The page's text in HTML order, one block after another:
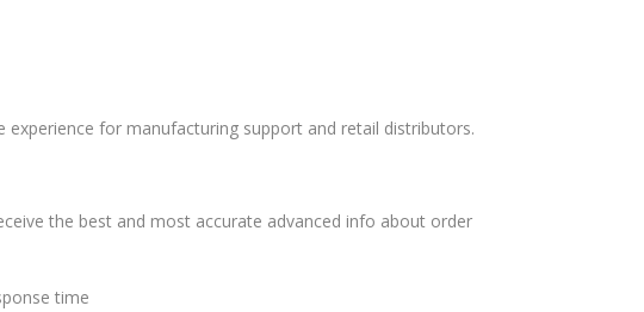
for manufacturing support and retail distributors.
the best and most accurate advanced info about order
time